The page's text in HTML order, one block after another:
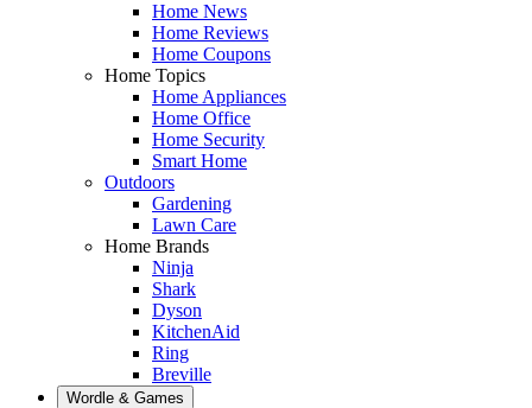
Home News
Home Reviews
Home Coupons
Home Topics
Home Appliances
Home Office
Home Security
Smart Home
Outdoors
Gardening
Lawn Care
Home Brands
Ninja
Shark
Dyson
KitchenAid
Ring
Breville
Wordle & Games